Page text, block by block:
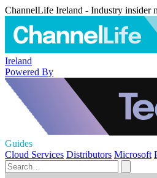
ChannelLife Ireland - Industry insider
Ireland
Powered By
Guides
Cloud Services Distributors Microsoft